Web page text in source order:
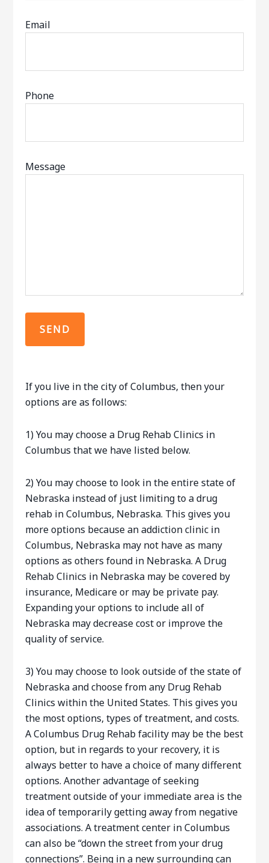
Email
Phone
Message
If you live in the city of Columbus, then your
options are as follows:
1) You may choose a Drug Rehab Clinics in
Columbus that we have listed below.
2) You may choose to look in the entire state of
Nebraska instead of just limiting to a drug
rehab in Columbus, Nebraska. This gives you
more options because an addiction clinic in
Columbus, Nebraska may not have as many
options as others found in Nebraska. A Drug
Rehab Clinics in Nebraska may be covered by
insurance, Medicare or may be private pay.
Expanding your options to include all of
Nebraska may decrease cost or improve the
quality of service.
3) You may choose to look outside of the state of
Nebraska and choose from any Drug Rehab
Clinics within the United States. This gives you
the most options, types of treatment, and costs.
A Columbus Drug Rehab facility may be the best
option, but in regards to your recovery, it is
always better to have a choice of many different
options. Another advantage of seeking
treatment outside of your immediate area is the
idea of temporarily getting away from negative
associations. A treatment center in Columbus
can also be “down the street from your drug
connections”. Being in a new surrounding can